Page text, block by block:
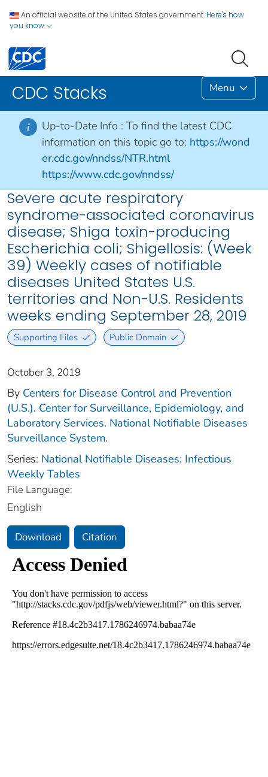
An official website of the United States government. Here's how
you know
CDC Stacks Menu
i Up-to-Date Info : To find the latest CDC
information on this topic go to: https://wond
er.cdc.gov/nndss/NTR.html
https://www.cdc.gov/nndss/
Severe acute respiratory
syndrome-associated coronavirus
disease; Shiga toxin-producing
Escherichia coli; Shigellosis: (Week
39) Weekly cases of notifiable
diseases United States U.S.
territories and Non-U.S. Residents
weeks ending September 28, 2019
Supporting Files Public Domain
October 3, 2019
By Centers for Disease Control and Prevention
(U.S.). Center for Surveillance, Epidemiology, and
Laboratory Services. National Notifiable Diseases
Surveillance System.
Series: National Notifiable Diseases: Infectious
Weekly Tables
File Language:
English
Download Citation